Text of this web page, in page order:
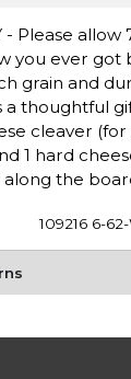
- Please
you ever got
grain and
a thoughtful
cleaver
1 hard
the
109216 6-